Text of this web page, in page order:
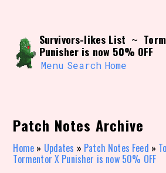
Use the advanced
own view of the
update as you
to hit the reset
accidentally
Similarity Guess
Survivors-likes List ~
Punisher is now 50% OFF
Menu Search Home
Patch Notes Archive
Home » Updates » Patch Notes Feed »
Tormentor X Punisher is now 50% OFF